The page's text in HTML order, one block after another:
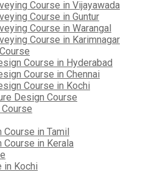
Course in Vijayawada
Course in Guntur
Course in Warangal
Course in Karimnagar
Course in Hyderabad
Course in Chennai
Course in Kochi
Design Course
Course in Tamil
Course in Kerala
in Kochi